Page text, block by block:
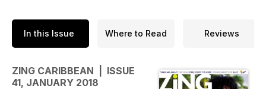
In this Issue Where to Read Reviews
ZING CARIBBEAN | ISSUE
41, JANUARY 2018